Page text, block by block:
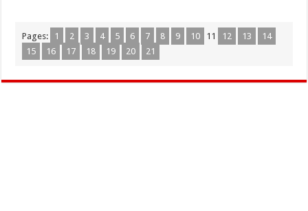
Pages: 1 2 3 4 5 6 7 8 9 10 11 12 13
14
15
16 17 18 19 20 21